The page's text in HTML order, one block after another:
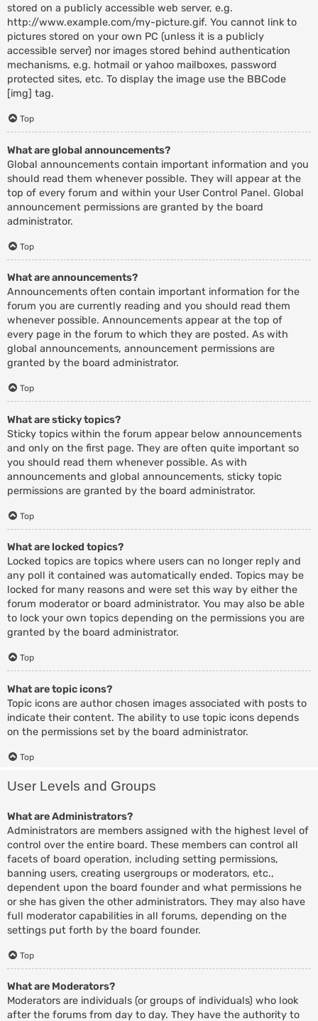
stored on a publicly accessible web server, e.g.
http://www.example.com/my-picture.gif. You cannot link to
pictures stored on your own PC (unless it is a publicly
accessible server) nor images stored behind authentication
mechanisms, e.g. hotmail or yahoo mailboxes, password
protected sites, etc. To display the image use the BBCode
[img] tag.
Top
What are global announcements?
Global announcements contain important information and you
should read them whenever possible. They will appear at the
top of every forum and within your User Control Panel. Global
announcement permissions are granted by the board
administrator.
Top
What are announcements?
Announcements often contain important information for the
forum you are currently reading and you should read them
whenever possible. Announcements appear at the top of
every page in the forum to which they are posted. As with
global announcements, announcement permissions are
granted by the board administrator.
Top
What are sticky topics?
Sticky topics within the forum appear below announcements
and only on the first page. They are often quite important so
you should read them whenever possible. As with
announcements and global announcements, sticky topic
permissions are granted by the board administrator.
Top
What are locked topics?
Locked topics are topics where users can no longer reply and
any poll it contained was automatically ended. Topics may be
locked for many reasons and were set this way by either the
forum moderator or board administrator. You may also be able
to lock your own topics depending on the permissions you are
granted by the board administrator.
Top
What are topic icons?
Topic icons are author chosen images associated with posts to
indicate their content. The ability to use topic icons depends
on the permissions set by the board administrator.
Top
User Levels and Groups
What are Administrators?
Administrators are members assigned with the highest level of
control over the entire board. These members can control all
facets of board operation, including setting permissions,
banning users, creating usergroups or moderators, etc.,
dependent upon the board founder and what permissions he
or she has given the other administrators. They may also have
full moderator capabilities in all forums, depending on the
settings put forth by the board founder.
Top
What are Moderators?
Moderators are individuals (or groups of individuals) who look
after the forums from day to day. They have the authority to